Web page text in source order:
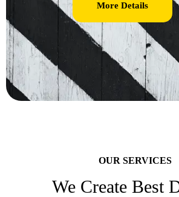
More Details
OUR SERVICES
We Create Best